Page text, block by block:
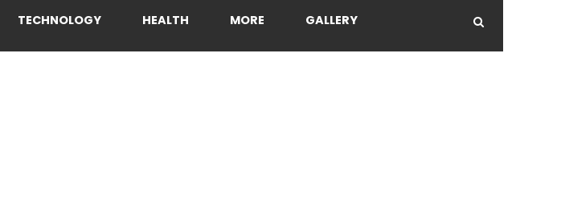
TECHNOLOGY HEALTH MORE GALLERY